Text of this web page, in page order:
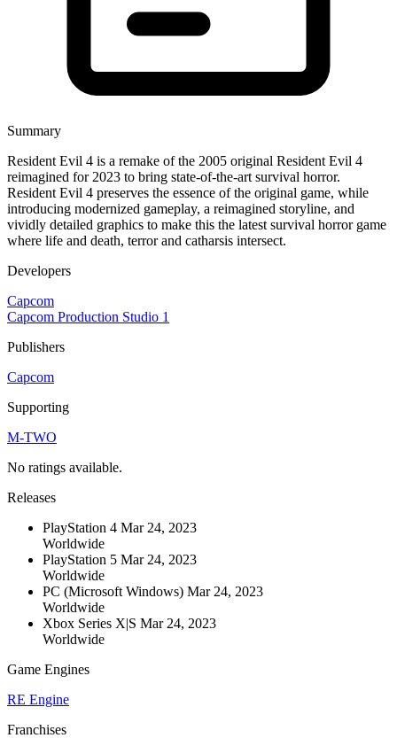
Summary
Resident Evil 4 is a remake of the 2005 original Resident Evil 4
reimagined for 2023 to bring state-of-the-art survival horror.
Resident Evil 4 preserves the essence of the original game, while
introducing modernized gameplay, a reimagined storyline, and
vividly detailed graphics to make this the latest survival horror game
where life and death, terror and catharsis intersect.
Developers
Capcom
Capcom Production Studio 1
Publishers
Capcom
Supporting
M-TWO
No ratings available.
Releases
PlayStation 4 Mar 24, 2023
Worldwide
PlayStation 5 Mar 24, 2023
Worldwide
PC (Microsoft Windows) Mar 24, 2023
Worldwide
Xbox Series X|S Mar 24, 2023
Worldwide
Game Engines
RE Engine
Franchises